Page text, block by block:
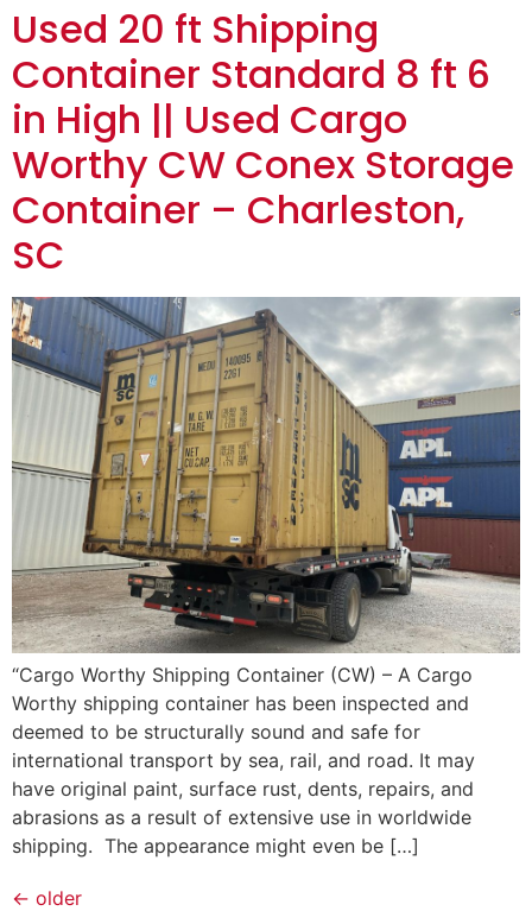
Used 20 ft Shipping
Container Standard 8 ft 6
in High || Used Cargo
Worthy CW Conex Storage
Container – Charleston,
SC
“Cargo Worthy Shipping Container (CW) – A Cargo
Worthy shipping container has been inspected and
deemed to be structurally sound and safe for
international transport by sea, rail, and road. It may
have original paint, surface rust, dents, repairs, and
abrasions as a result of extensive use in worldwide
shipping. The appearance might even be […]
← older